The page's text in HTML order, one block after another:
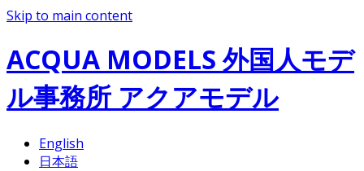
Skip to main content
ACQUA MODELS 外国人モデ
ル事務所 アクアモデル
English
日本語